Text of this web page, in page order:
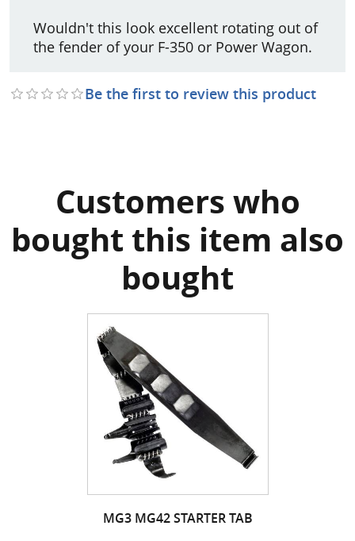
Wouldn't this look excellent rotating out of
the fender of your F-350 or Power Wagon.
Be the first to review this product
Customers who
bought this item also
bought
MG3 MG42 STARTER TAB